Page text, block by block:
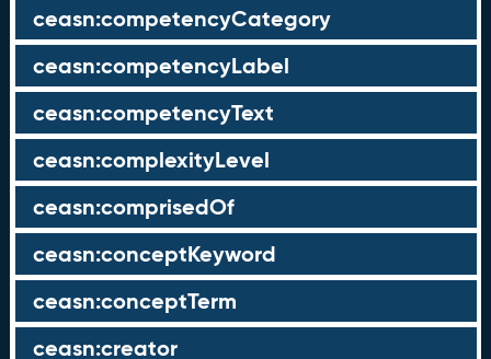
ceasn:competencyCategory
ceasn:competencyLabel
ceasn:competencyText
ceasn:complexityLevel
ceasn:comprisedOf
ceasn:conceptKeyword
ceasn:conceptTerm
ceasn:creator